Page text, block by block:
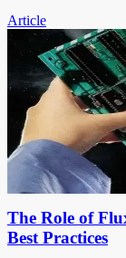
Article
The Role of
Best Practices